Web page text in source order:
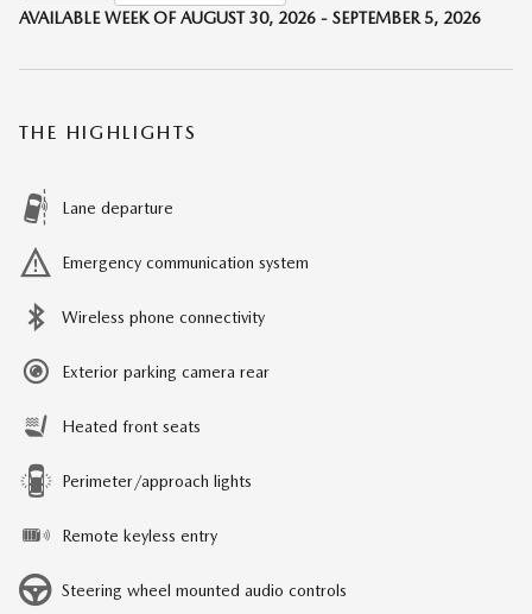
AVAILABLE WEEK OF AUGUST 30, 2026 - SEPTEMBER 5, 2026
THE HIGHLIGHTS
Lane departure
Emergency communication system
Wireless phone connectivity
Exterior parking camera rear
Heated front seats
Perimeter/approach lights
Remote keyless entry
Steering wheel mounted audio controls